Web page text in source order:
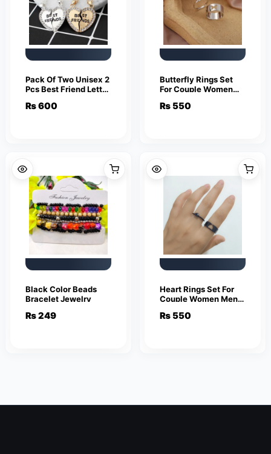
Pack Of Two Unisex 2
Pcs Best Friend Letter
Couple Friendship
₨600
Butterfly Rings Set
For Couple Women
Adjustable Key Love
₨ 550
Black Color Beads
Bracelet Jewelry
₨249
Heart Rings Set For
Couple Women Men
Key Love Ring
₨ 550